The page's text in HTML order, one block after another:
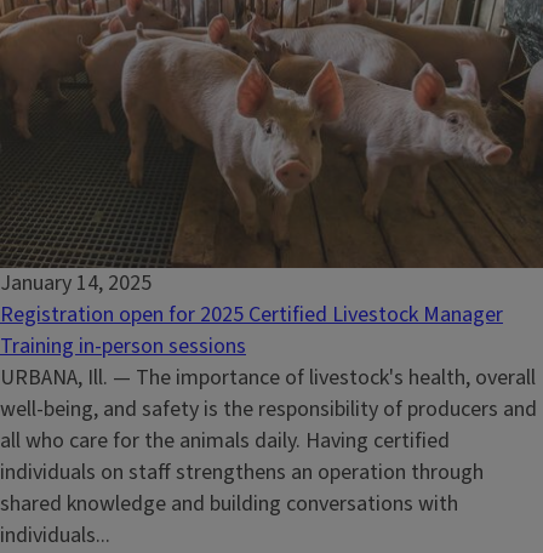
January 14, 2025
Registration open for 2025 Certified Livestock Manager
Training in-person sessions
URBANA, Ill. — The importance of livestock's health, overall
well-being, and safety is the responsibility of producers and
all who care for the animals daily. Having certified
individuals on staff strengthens an operation through
shared knowledge and building conversations with
individuals...